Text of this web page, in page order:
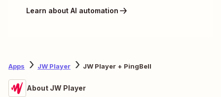
Learn about AI automation
Apps JW Player JW Player + PingBell
About JW Player